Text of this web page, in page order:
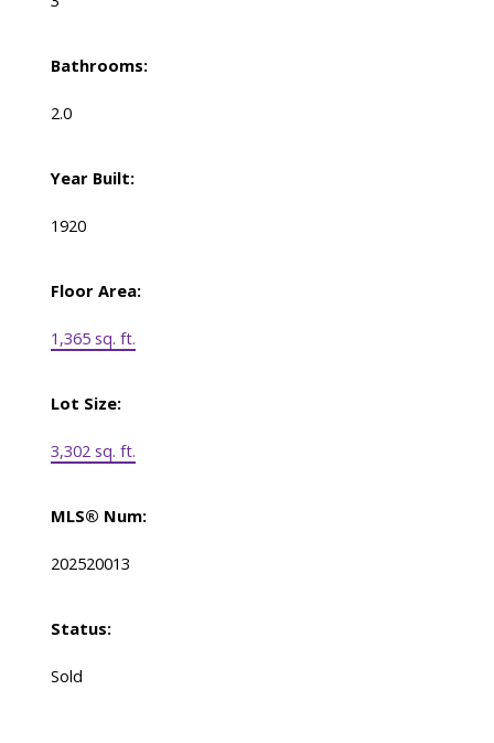
Bathrooms:
2.0
Year Built:
1920
Floor Area:
1,365 sq. ft.
Lot Size:
3,302 sq. ft.
MLS® Num:
202520013
Status:
Sold